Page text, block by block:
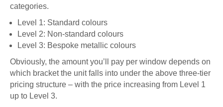
categories.
Level 1: Standard colours
Level 2: Non-standard colours
Level 3: Bespoke metallic colours
Obviously, the amount you’ll pay per window depends on
which bracket the unit falls into under the above three-tier
pricing structure – with the price increasing from Level 1
up to Level 3.